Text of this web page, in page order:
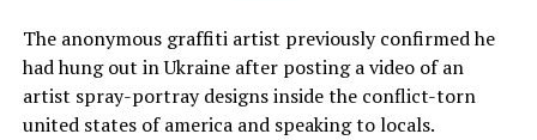
The anonymous graffiti artist previously confirmed he
had hung out in Ukraine after posting a video of an
artist spray-portray designs inside the conflict-torn
united states of america and speaking to locals.